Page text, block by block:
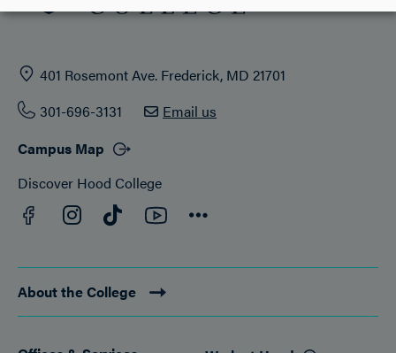
401 Rosemont Ave. Frederick, MD 21701
301-696-3131
Email us
Campus Map
Discover Hood College
Facebook
Instagram
TikTokYouTube
About the College